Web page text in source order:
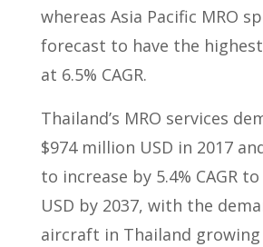
whereas Asia Pacific MRO
forecast to have the
at 6.5% CAGR.
Thailand’s MRO services
$974 million USD in 2017
to increase by 5.4% CAGR
USD by 2037, with the
aircraft in Thailand